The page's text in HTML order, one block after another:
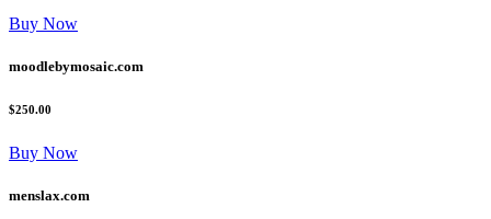
Buy Now
moodlebymosaic.com
$250.00
Buy Now
menslax.com